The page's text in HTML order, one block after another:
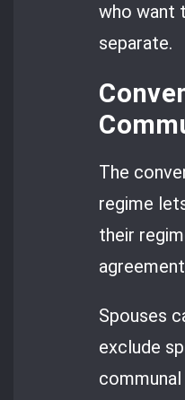
who want
separate.
The
regime
their
Spouses
exclude